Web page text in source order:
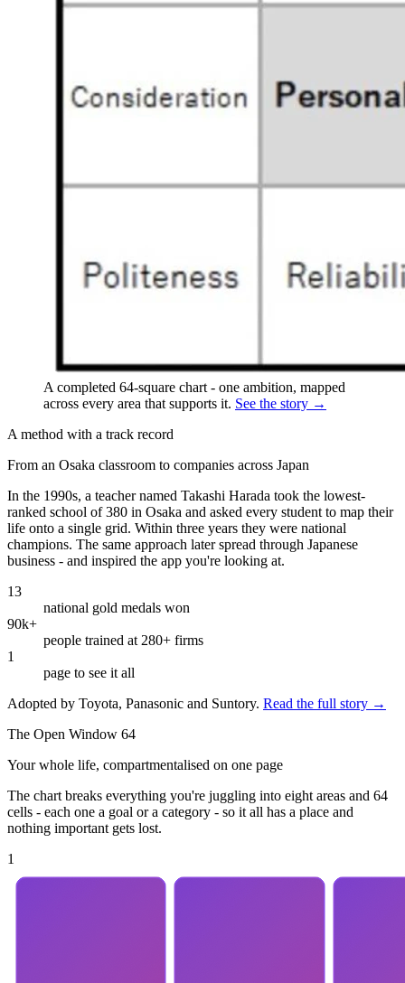
A completed 64-square chart - one ambition, mapped
across every area that supports it. See the story →
A method with a track record
From an Osaka classroom to companies across Japan
In the 1990s, a teacher named Takashi Harada took the lowest-
ranked school of 380 in Osaka and asked every student to map their
life onto a single grid. Within three years they were national
champions. The same approach later spread through Japanese
business - and inspired the app you're looking at.
13
national gold medals won
90k+
people trained at 280+ firms
1
page to see it all
Adopted by Toyota, Panasonic and Suntory. Read the full story →
The Open Window 64
Your whole life, compartmentalised on one page
The chart breaks everything you're juggling into eight areas and 64
cells - each one a goal or a category - so it all has a place and
nothing important gets lost.
1